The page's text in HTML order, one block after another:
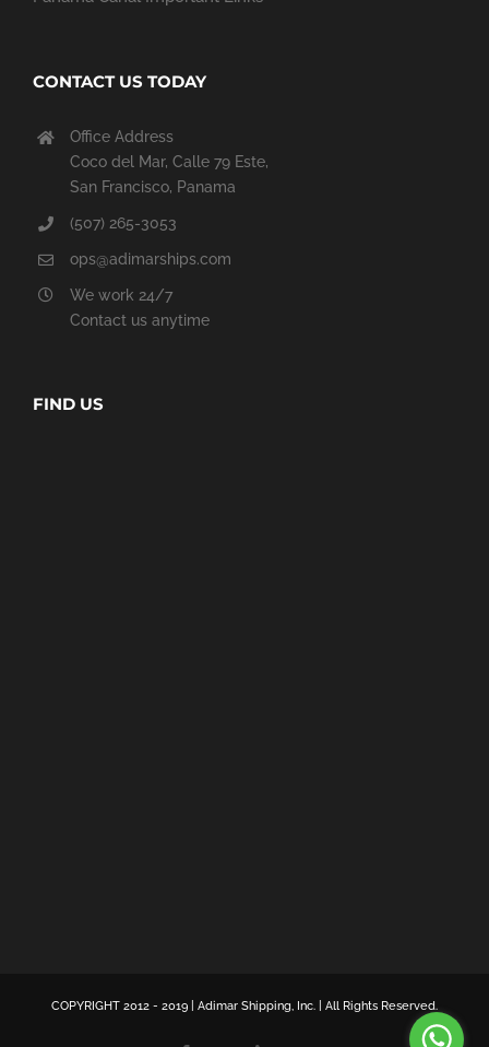
CONTACT US TODAY
Office Address
Coco del Mar, Calle 79 Este,
San Francisco, Panama
(507) 265-3053
ops@adimarships.com
We work 24/7
Contact us anytime
FIND US
COPYRIGHT 2012 - 2019 | Adimar Shipping, Inc. | All Rights Reserved.